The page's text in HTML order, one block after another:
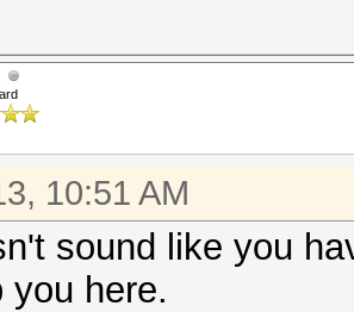
10:51 AM
sound like you
you here.